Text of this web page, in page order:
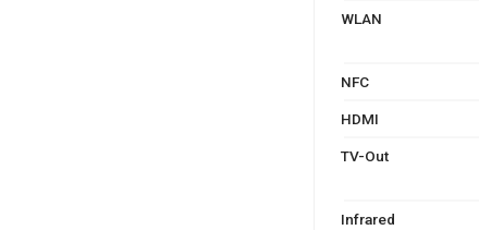
WLAN
NFC
HDMI
TV-Out
Infrared